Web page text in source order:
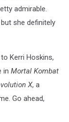
admirable.
she definitely
Kerri Hoskins,
in Mortal Kombat
X, a
Go ahead,